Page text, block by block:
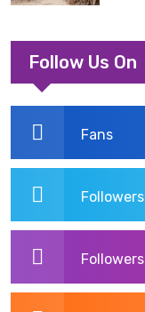
Follow Us On
Fans
Followers
Followers